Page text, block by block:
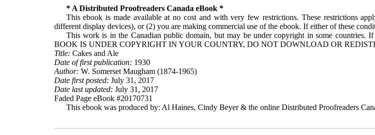
* A Distributed Proofreaders Canada eBook *
This ebook is made available at no cost and with very few restrictions. These restrictions
different display devices), or (2) you are making commercial use of the ebook. If either of these
This work is in the Canadian public domain, but may be under copyright in some
BOOK IS UNDER COPYRIGHT IN YOUR COUNTRY, DO NOT DOWNLOAD OR
Title: Cakes and Ale
Date of first publication: 1930
Author: W. Somerset Maugham (1874-1965)
Date first posted: July 31, 2017
Date last updated: July 31, 2017
Faded Page eBook #20170731
This ebook was produced by: Al Haines, Cindy Beyer & the online Distributed Proofreaders